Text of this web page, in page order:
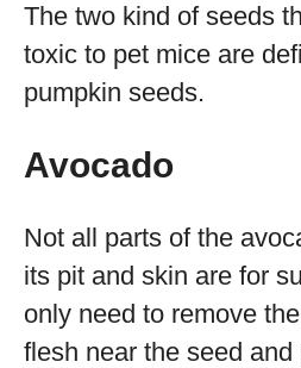
The two kind of seeds
toxic to pet mice are
pumpkin seeds.
Avocado
Not all parts of the
its pit and skin are for
only need to remove
flesh near the seed and